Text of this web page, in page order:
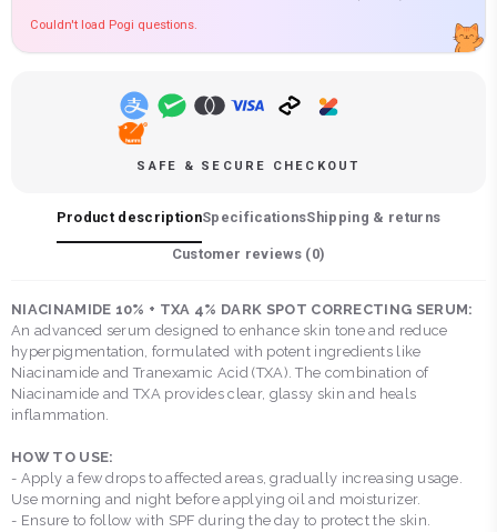
Couldn't load Pogi questions.
SAFE & SECURE CHECKOUT
Product descriptionSpecificationsShipping & returns
Customer reviews (0)
NIACINAMIDE 10% + TXA 4% DARK SPOT CORRECTING SERUM:
An advanced serum designed to enhance skin tone and reduce
hyperpigmentation, formulated with potent ingredients like
Niacinamide and Tranexamic Acid (TXA). The combination of
Niacinamide and TXA provides clear, glassy skin and heals
inflammation.
HOW TO USE:
- Apply a few drops to affected areas, gradually increasing usage.
Use morning and night before applying oil and moisturizer.
- Ensure to follow with SPF during the day to protect the skin.